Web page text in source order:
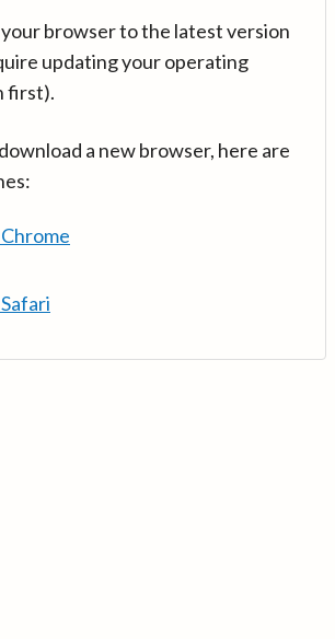
browser to the latest version
updating your operating
first).
a new browser, here are